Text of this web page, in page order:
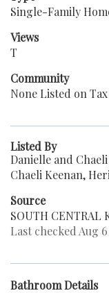
Single-Family
Views
T
Community
None Listed on
Listed By
Danielle and
Chaeli Keenan,
Source
SOUTH CENTRAL
Last checked Aug
Bathroom Details